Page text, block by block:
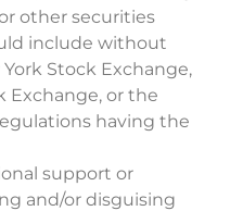
other securities
include without
Stock Exchange,
Exchange, or the
having the
support or
and/or disguising